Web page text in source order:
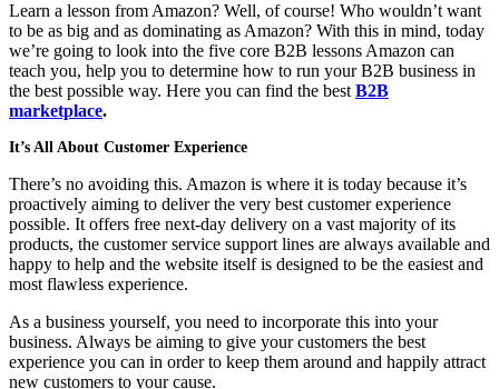
Learn a lesson from Amazon? Well, of course! Who wouldn’t want
to be as big and as dominating as Amazon? With this in mind, today
we’re going to look into the five core B2B lessons Amazon can
teach you, help you to determine how to run your B2B business in
the best possible way. Here you can find the bestB2B
marketplace.
It’s All About Customer Experience
There’s no avoiding this. Amazon is where it is today because it’s
proactively aiming to deliver the very best customer experience
possible. It offers free next-day delivery on a vast majority of its
products, the customer service support lines are always available and
happy to help and the website itself is designed to be the easiest and
most flawless experience.
As a business yourself, you need to incorporate this into your
business. Always be aiming to give your customers the best
experience you can in order to keep them around and happily attract
new customers to your cause.